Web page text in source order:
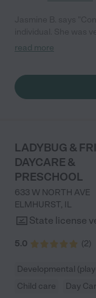
her facility!"
read more
LADYBUG &
DAYCARE &
PRESCHOOL
633 W NORTH AVE
ELMHURST, IL
State license
5.0 (2)
Developmental
Child care
Day